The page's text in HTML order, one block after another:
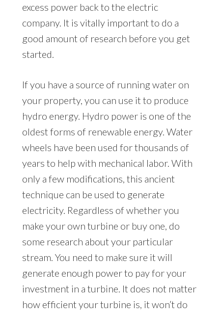
excess power back to the electric
company. It is vitally important to do a
good amount of research before you get
started.
If you have a source of running water on
your property, you can use it to produce
hydro energy. Hydro power is one of the
oldest forms of renewable energy. Water
wheels have been used for thousands of
years to help with mechanical labor. With
only a few modifications, this ancient
technique can be used to generate
electricity. Regardless of whether you
make your own turbine or buy one, do
some research about your particular
stream. You need to make sure it will
generate enough power to pay for your
investment in a turbine. It does not matter
how efficient your turbine is, it won’t do